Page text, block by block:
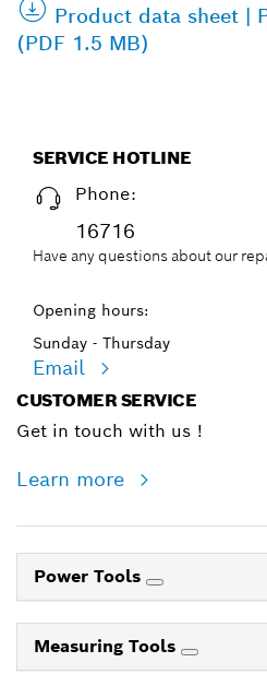
Product data sheet |
(PDF 1.5 MB)
SERVICE HOTLINE
Phone:
16716
Have any questions about our
Opening hours:
Sunday - Thursday
Email
CUSTOMER SERVICE
Get in touch with us !
Learn more
Power Tools
Measuring Tools